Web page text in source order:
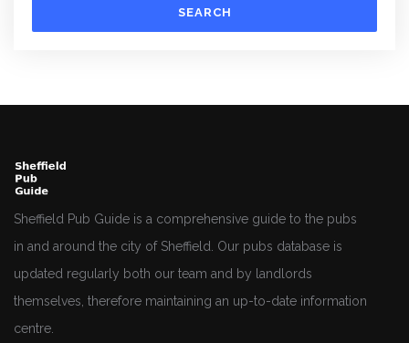
SEARCH
Sheffield Pub Guide is a comprehensive guide to the pubs
in and around the city of Sheffield. Our pubs database is
updated regularly both our team and by landlords
themselves, therefore maintaining an up-to-date information
centre.